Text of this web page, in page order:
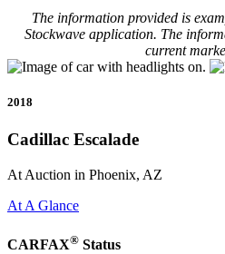
The information provided is
Stockwave application. The
current
2018
Cadillac Escalade
At Auction in Phoenix, AZ
At A Glance
CARFAX® Status